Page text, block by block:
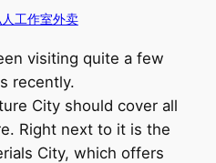
工作室外卖
visiting quite a few
recently.
City should cover all
Right next to it is the
City, which offers